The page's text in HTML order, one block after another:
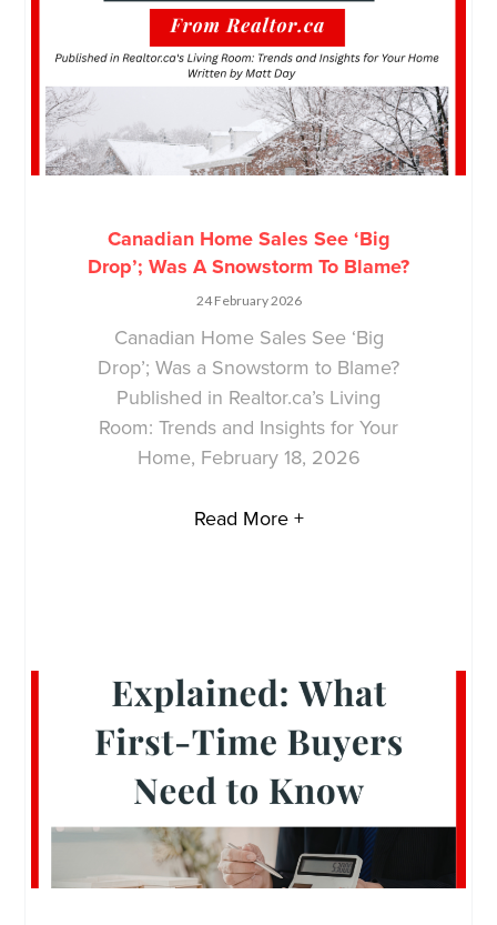
Canadian Home Sales See ‘Big
Drop’; Was A Snowstorm To Blame?
24 February 2026
Canadian Home Sales See ‘Big
Drop’; Was a Snowstorm to Blame?
Published in Realtor.ca’s Living
Room: Trends and Insights for Your
Home, February 18, 2026
Read More +